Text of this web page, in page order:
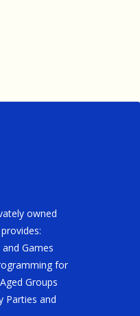
owned
Games
for
Groups
Parties and